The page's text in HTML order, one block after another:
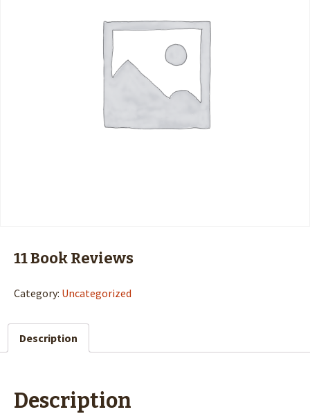
11 Book Reviews
Category: Uncategorized
Description
Description